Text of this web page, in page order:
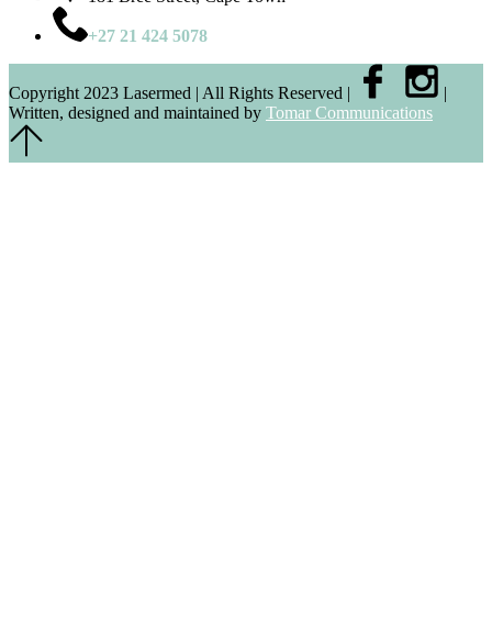
+27 21 424 5078
Copyright 2023 Lasermed | All Rights Reserved |
|
Written, designed and maintained by Tomar Communications